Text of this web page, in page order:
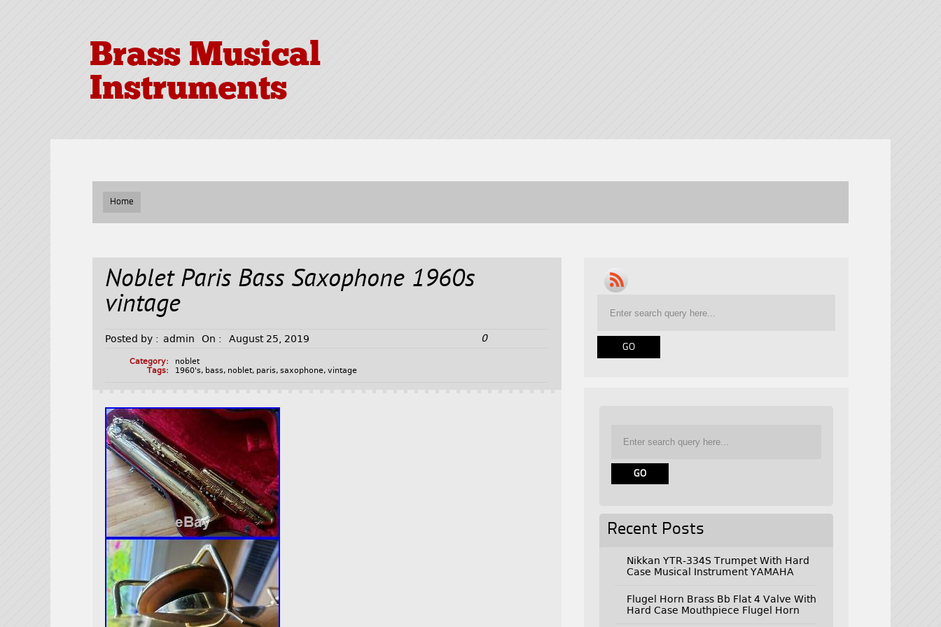
Brass Musical
Instruments
Home
Noblet Paris Bass Saxophone 1960s
vintage
Posted by : admin On : August 25, 2019 0
Category:
noblet
Tags:
1960's, bass, noblet, paris,saxophone,vintage
Recent Posts
Nikkan YTR-334S Trumpet With Hard
Case Musical Instrument YAMAHA
Flugel Horn Brass Bb Flat 4 Valve With
Hard Case Mouthpiece Flugel Horn